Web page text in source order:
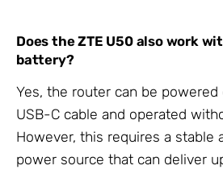
Does the ZTE U50 also work
battery?
Yes, the router can be
USB-C cable and operated
However, this requires a stable
power source that can deliver